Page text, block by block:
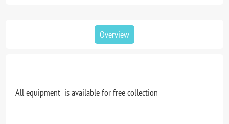
Overview
All equipment is available for free collection